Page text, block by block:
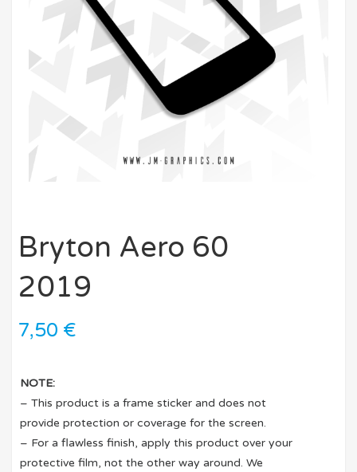
Bryton Aero 60
2019
7,50 €
NOTE:
– This product is a frame sticker and does not
provide protection or coverage for the screen.
– For a flawless finish, apply this product over your
protective film, not the other way around. We